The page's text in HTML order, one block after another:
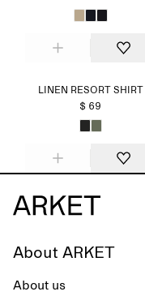
LINEN RESORT SHIRT
$ 69
About ARKET
About us